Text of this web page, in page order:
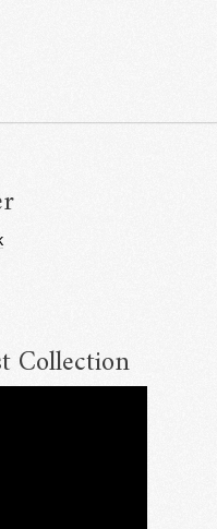
Collection